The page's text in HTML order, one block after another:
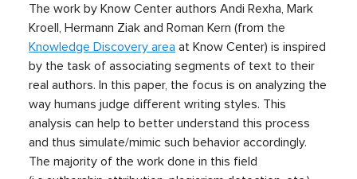
The work by Know Center authors Andi Rexha, Mark
Kroell, Hermann Ziak and Roman Kern (from the
Knowledge Discovery area at Know Center) is inspired
by the task of associating segments of text to their
real authors. In this paper, the focus is on analyzing the
way humans judge different writing styles. This
analysis can help to better understand this process
and thus simulate/mimic such behavior accordingly.
The majority of the work done in this field